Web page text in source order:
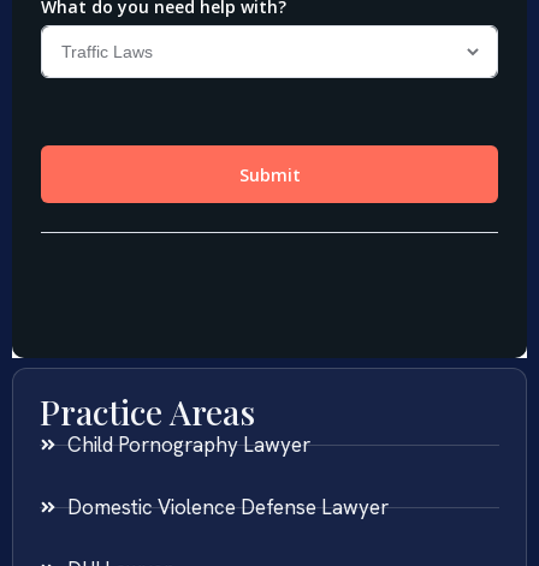
Practice Areas
Child Pornography Lawyer
Domestic Violence Defense Lawyer